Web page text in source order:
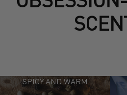
SPICY AND WARM